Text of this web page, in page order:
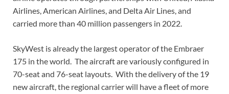
Airlines, American Airlines, and Delta Air Lines, and
carried more than 40 million passengers in 2022.
SkyWest is already the largest operator of the Embraer
175 in the world. The aircraft are variously configured in
70-seat and 76-seat layouts. With the delivery of the 19
new aircraft, the regional carrier will have a fleet of more